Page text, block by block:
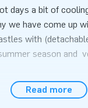
days a bit of
we have come up
with
season and
ball pit balls. So if
Read more